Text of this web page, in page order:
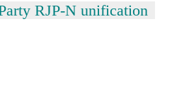
RJP-N unification